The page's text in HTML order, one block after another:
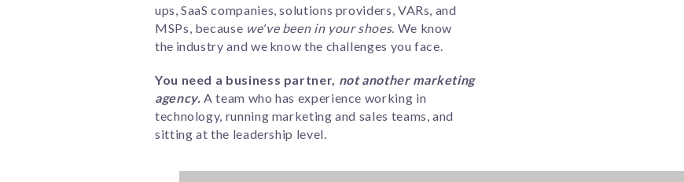
ups, SaaS companies, solutions providers, VARs, and
MSPs, because we've been in your shoes. We know
the industry and we know the challenges you face.
You need a business partner, not another marketing
agency. A team who has experience working in
technology, running marketing and sales teams, and
sitting at the leadership level.